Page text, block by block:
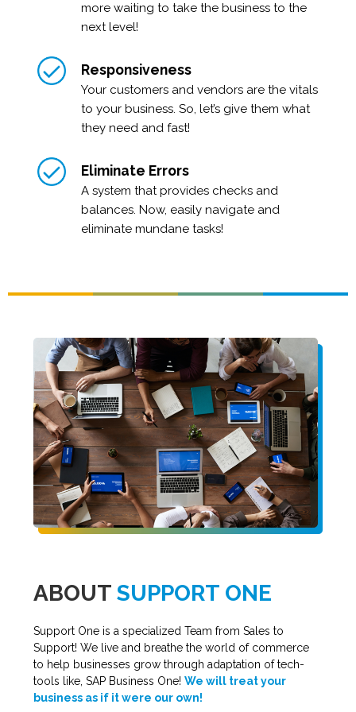
more waiting to take the business to the
next level!
Responsiveness
Your customers and vendors are the vitals
to your business. So, let’s give them what
they need and fast!
Eliminate Errors
A system that provides checks and
balances. Now, easily navigate and
eliminate mundane tasks!
ABOUTSUPPORT ONE
Support One is a specialized Team from Sales to
Support! We live and breathe the world of commerce
to help businesses grow through adaptation of tech-
tools like, SAP Business One!We will treat your
business as if it were our own!